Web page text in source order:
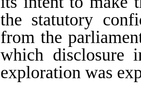
the statutory
from the
which disclosure
exploration was